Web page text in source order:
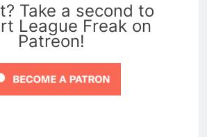
Take a second to
League Freak on
Patreon!